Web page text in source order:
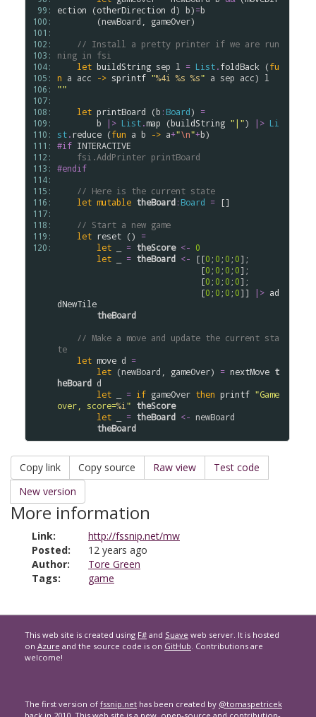
99:
100:
101:
102:
103:
104:
105:
106:
107:
108:
109:
110:
111:
112:
113:
114:
115:
116:
117:
118:
119:
120:
ection (otherDirection d) b)=b
        (
newBoard gameOver)
// Install a pretty printer if we are run
ning in fsi
let buildString sep l = List.foldBack (fu
n a acc -> sprintf "%4i %s %s" a sep acc) l
""
let printBoard (b : Board) =
b
|> List.map (buildString "|") |> Li
st.reduce (fun a b -> a+"\n"+b
#if INTERACTIVE
fsi.AddPrinter printBoard
#endif
// Here is the current state
let mutable theBoard: Board = []
// Start a new game
let reset () =
let
= theScore <- 0
let
= theBoard <- [[0 ; 0 ; 0 ; 0];
                             [
0 ; 0 ; 0 ; 0];
                             [
0 ; 0 ; 0 ; 0];
                             [
0 ; 0 ; 0 ; 0]] |> ad
dNewTile
theBoard
// Make a move and update the current sta
te
let move d =
let (newBoard gameOver) = nextMove t
heBoard d
let
= if gameOver then printf "Game
over, score=%i " theScore
let
= theBoard <- newBoard
theBoard
Copy link Copy source Raw view
Test code
New version
More information
Link:
http://fssnip.net/mw
Posted:
12 years ago
Author:
Tore Green
Tags:
game
This web site is created using F# and Suave web server. It is hosted
on Azure and the source code is on GitHub. Contributions are
welcome!
The first version of fssnip.net has been created by @tomaspetricek